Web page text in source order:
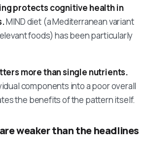
protects cognitive health in
MIND diet (a Mediterranean variant
foods) has been particularly
more than single nutrients.
components into a poor overall
the benefits of the pattern itself.
weaker than the headlines